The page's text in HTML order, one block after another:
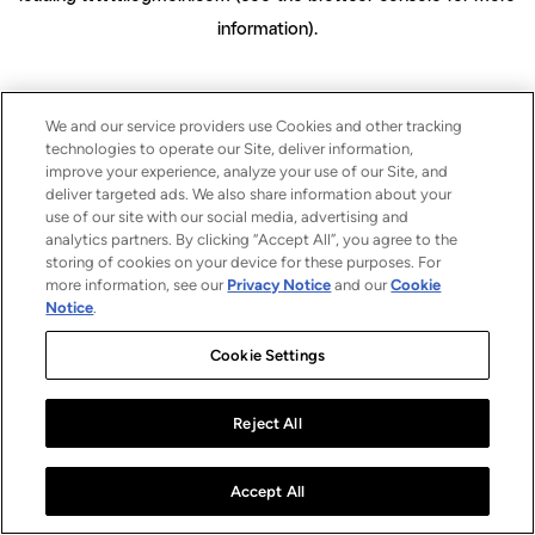
information).
We and our service providers use Cookies and other tracking
technologies to operate our Site, deliver information,
improve your experience, analyze your use of our Site, and
deliver targeted ads. We also share information about your
use of our site with our social media, advertising and
analytics partners. By clicking “Accept All”, you agree to the
storing of cookies on your device for these purposes. For
more information, see our Privacy Notice and ourCookie
Notice.
Cookie Settings
Reject All
Accept All